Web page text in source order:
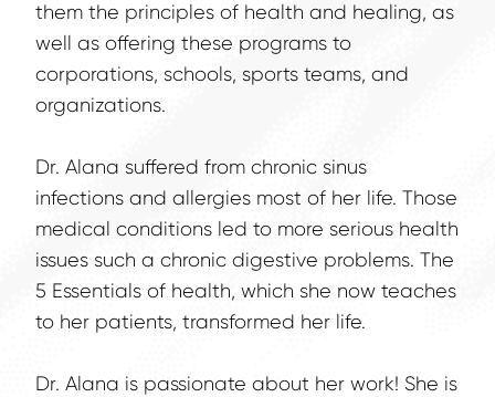
them the principles of health and healing, as
well as offering these programs to
corporations, schools, sports teams, and
organizations.
Dr. Alana suffered from chronic sinus
infections and allergies most of her life. Those
medical conditions led to more serious health
issues such a chronic digestive problems. The
5 Essentials of health, which she now teaches
to her patients, transformed her life.
Dr. Alana is passionate about her work! She is